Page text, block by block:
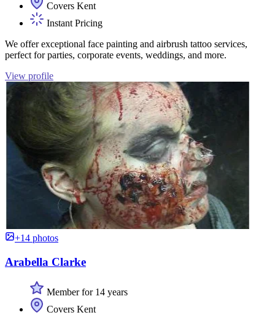
Covers Kent
Instant Pricing
We offer exceptional face painting and airbrush tattoo services,
perfect for parties, corporate events, weddings, and more.
View profile
+14 photos
Arabella Clarke
Member for 14 years
Covers Kent